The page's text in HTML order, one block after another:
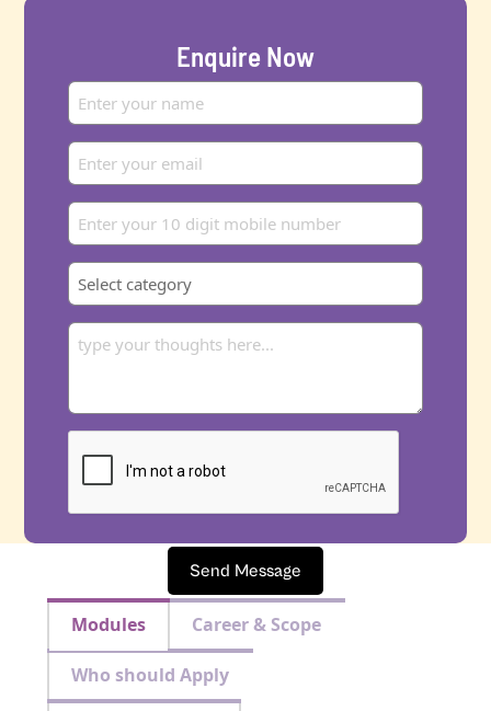
Enquire Now
Send Message
Modules Career & Scope
Who should Apply